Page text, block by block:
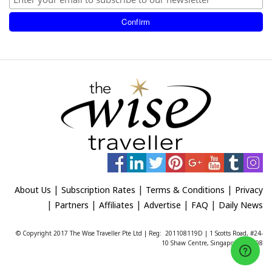
About Us | Subscription Rates | Terms & Conditions | Privacy
| Partners | Affiliates | Advertise | FAQ | Daily News
© Copyright 2017 The Wise Traveller Pte Ltd | Reg: 201108119D | 1 Scotts Road, #24-
10 Shaw Centre, Singapore 228208